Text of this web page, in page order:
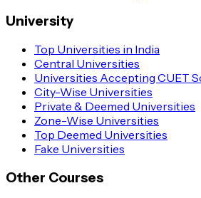
University
Top Universities in India
Central Universities
Universities Accepting CUET
City-Wise Universities
Private & Deemed Universities
Zone-Wise Universities
Top Deemed Universities
Fake Universities
Other Courses